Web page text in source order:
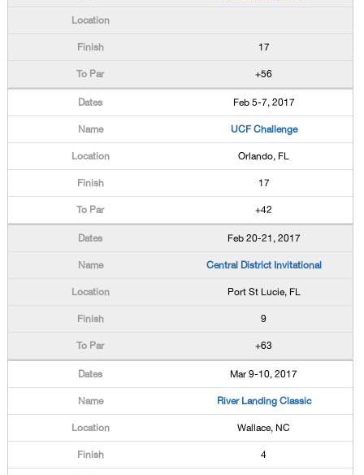
17
+56
Feb 5-7, 2017
UCF Challenge
Orlando, FL
17
+42
Feb 20-21, 2017
Central District Invitational
Port St Lucie, FL
9
+63
Mar 9-10, 2017
River Landing Classic
Wallace, NC
4